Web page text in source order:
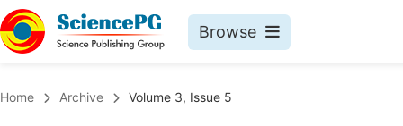
Browse
Home Archive Volume 3, Issue 5